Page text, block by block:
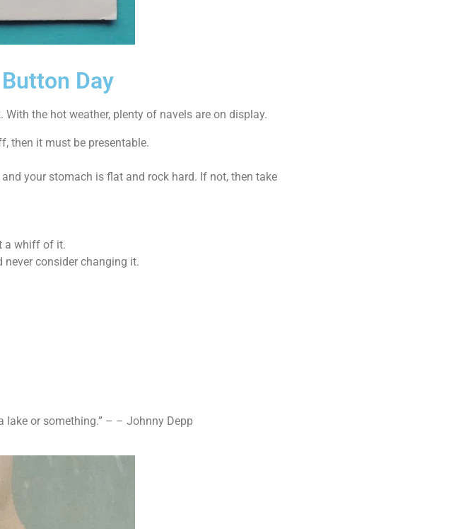
Day
the hot weather, plenty of navels are on display.
then it must be presentable.
your stomach is flat and rock hard. If not, then take
a whiff of it.
consider changing it.
lake or something.” – – Johnny Depp